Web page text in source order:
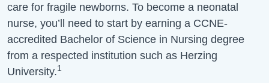
care for fragile newborns. To become a neonatal
nurse, you’ll need to start by earning a CCNE-
accredited Bachelor of Science in Nursing degree
from a respected institution such as Herzing
University.1